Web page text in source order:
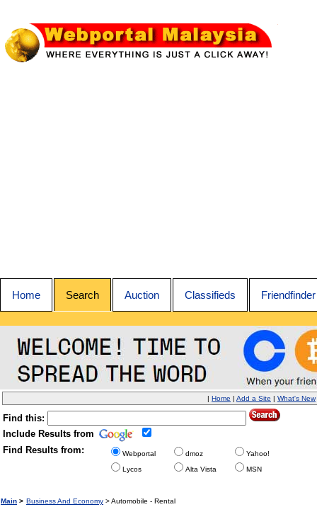
Home Search Auction Classifieds Friendfinder
| Home | Add a Site | What's New
Find this:
Include Results from
Find Results from:
Webportal dmoz
Yahoo!
Lycos
Alta Vista MSN
Main > Business And Economy > Automobile - Rental